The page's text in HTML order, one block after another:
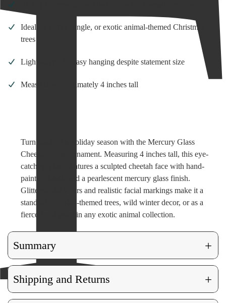
Ideal for safari, jungle, or exotic animal-themed Christmas
trees
Lightweight for easy hanging despite statement size
Measures approximately 4 inches tall
Turn heads this holiday season with the Mercury Glass
Cheetah Head Ornament. Measuring 4 inches tall, this eye-
catching piece features a sculpted cheetah face with hand-
painted details and a pearlescent mercury glass finish.
Glittered black ears and realistic facial markings make it a
standout on safari-themed trees, wild winter decor, or as a
fierce focal point in any exotic animal collection.
Summary +
Shipping and Returns +